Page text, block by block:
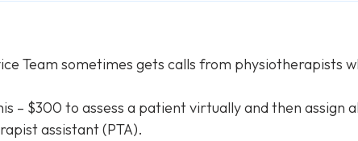
Team sometimes gets calls from physiotherapists
– $300 to assess a patient virtually and then
assistant (PTA).